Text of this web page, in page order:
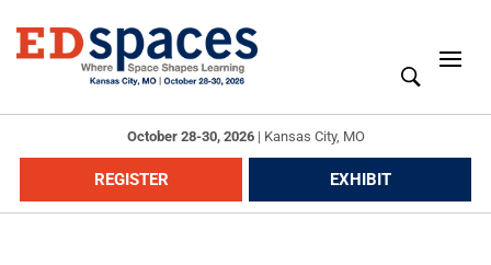
October 28-30, 2026| Kansas City, MO
REGISTER EXHIBIT